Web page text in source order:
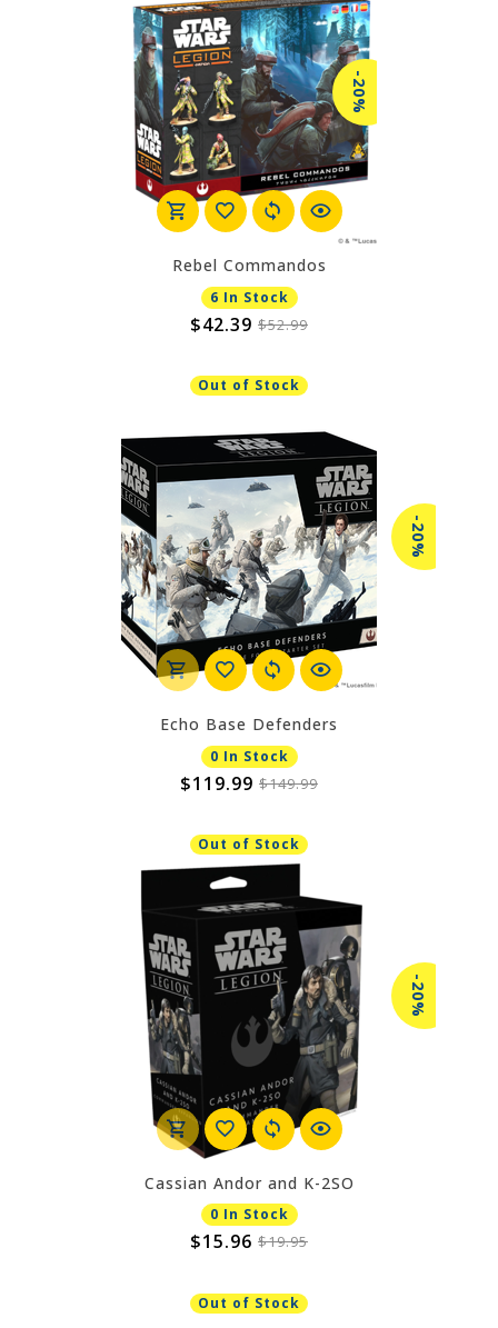
-20%
Rebel Commandos
6 In Stock
$42.39 $52.99
Out of Stock
-20%
Echo Base Defenders
0 In Stock
$119.99 $149.99
Out of Stock
-20%
Cassian Andor and K-2SO
0 In Stock
$15.96 $19.95
Out of Stock